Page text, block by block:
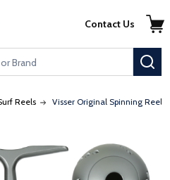
Contact Us
Reels Visser Original Spinning Reels